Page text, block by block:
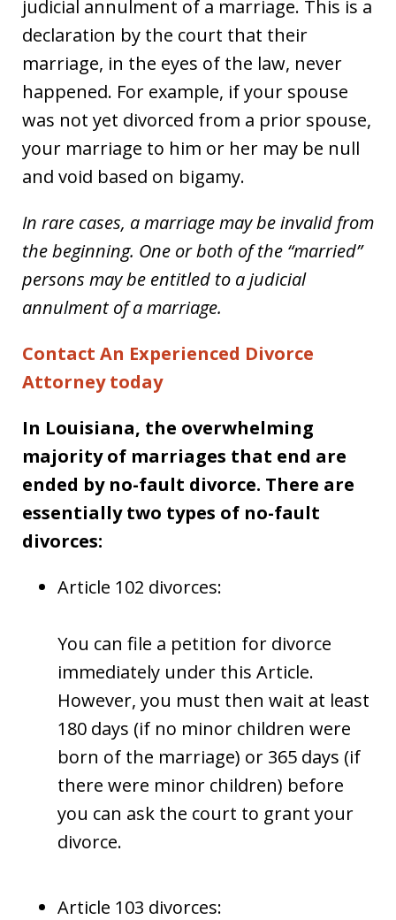
judicial annulment of a marriage. This is a
declaration by the court that their
marriage, in the eyes of the law, never
happened. For example, if your spouse
was not yet divorced from a prior spouse,
your marriage to him or her may be null
and void based on bigamy.
In rare cases, a marriage may be invalid from
the beginning. One or both of the “married”
persons may be entitled to a judicial
annulment of a marriage.
Contact An Experienced Divorce
Attorney today
In Louisiana, the overwhelming
majority of marriages that end are
ended by no-fault divorce. There are
essentially two types of no-fault
divorces:
Article 102 divorces:
You can file a petition for divorce
immediately under this Article.
However, you must then wait at least
180 days (if no minor children were
born of the marriage) or 365 days (if
there were minor children) before
you can ask the court to grant your
divorce.
Article 103 divorces: